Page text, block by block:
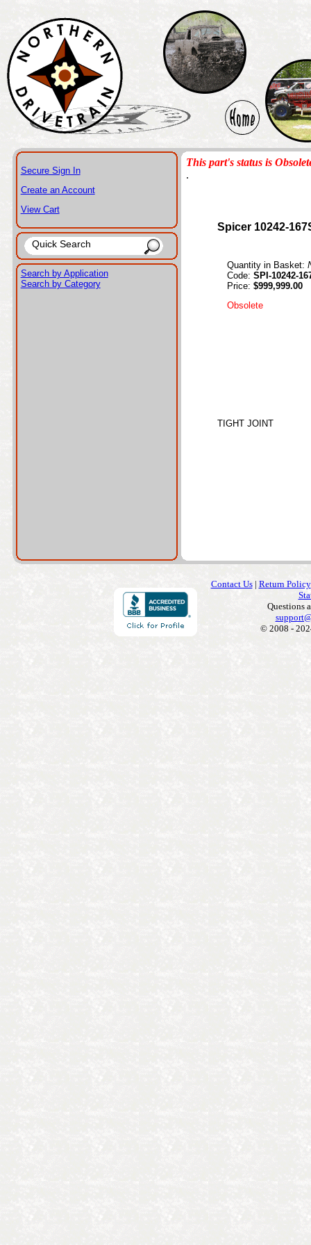
Secure Sign In
Create an Account
View Cart
Search by Application
Search by Category
This part's status is
.
Spicer 10242-
Quantity in Basket:
Code: SPI-10242-
Price: $999,999.00
Obsolete
TIGHT JOINT
Contact Us| Return Policy
Questions
© 2008 -